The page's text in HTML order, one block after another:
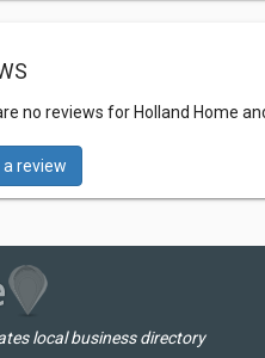
no reviews for Holland Home
a review
local business directory